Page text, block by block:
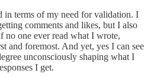
terms of my need for validation. I
comments and likes, but I also
one ever read what I wrote,
and foremost. And yet, yes I can see
unconsciously shaping what I
I get.